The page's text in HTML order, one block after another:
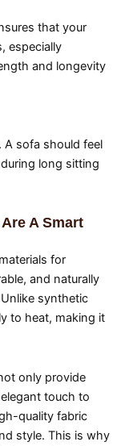
that your
especially
and longevity
sofa should feel
long sitting
A Smart
for
and naturally
synthetic
to heat, making it
only provide
touch to
quality fabric
style. This is why